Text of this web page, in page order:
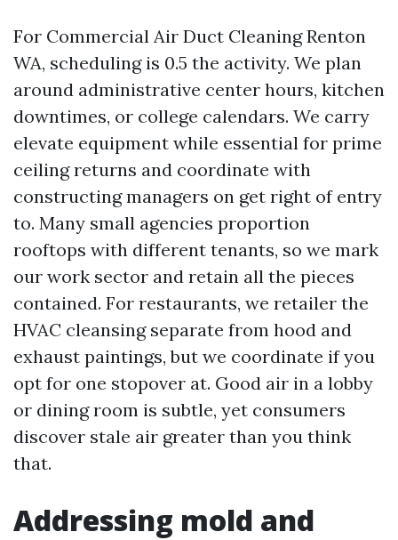
For Commercial Air Duct Cleaning Renton
WA, scheduling is 0.5 the activity. We plan
around administrative center hours, kitchen
downtimes, or college calendars. We carry
elevate equipment while essential for prime
ceiling returns and coordinate with
constructing managers on get right of entry
to. Many small agencies proportion
rooftops with different tenants, so we mark
our work sector and retain all the pieces
contained. For restaurants, we retailer the
HVAC cleansing separate from hood and
exhaust paintings, but we coordinate if you
opt for one stopover at. Good air in a lobby
or dining room is subtle, yet consumers
discover stale air greater than you think
that.
Addressing mold and